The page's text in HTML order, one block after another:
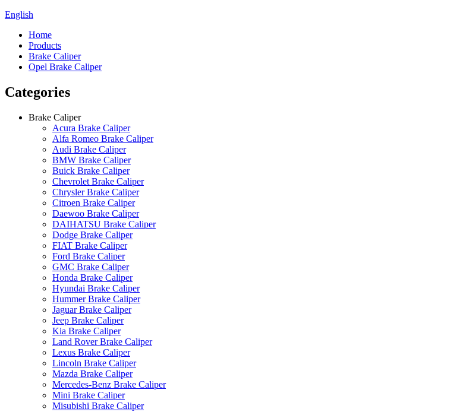
English
Home
Products
Brake Caliper
Opel Brake Caliper
Categories
Brake Caliper
Acura Brake Caliper
Alfa Romeo Brake Caliper
Audi Brake Caliper
BMW Brake Caliper
Buick Brake Caliper
Chevrolet Brake Caliper
Chrysler Brake Caliper
Citroen Brake Caliper
Daewoo Brake Caliper
DAIHATSU Brake Caliper
Dodge Brake Caliper
FIAT Brake Caliper
Ford Brake Caliper
GMC Brake Caliper
Honda Brake Caliper
Hyundai Brake Caliper
Hummer Brake Caliper
Jaguar Brake Caliper
Jeep Brake Caliper
Kia Brake Caliper
Land Rover Brake Caliper
Lexus Brake Caliper
Lincoln Brake Caliper
Mazda Brake Caliper
Mercedes-Benz Brake Caliper
Mini Brake Caliper
Misubishi Brake Caliper